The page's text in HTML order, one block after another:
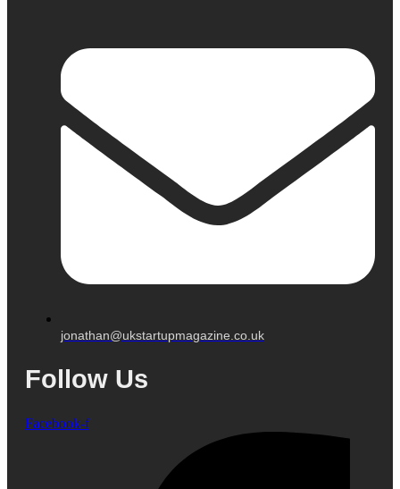
jonathan@ukstartupmagazine.co.uk
Follow Us
Facebook-f